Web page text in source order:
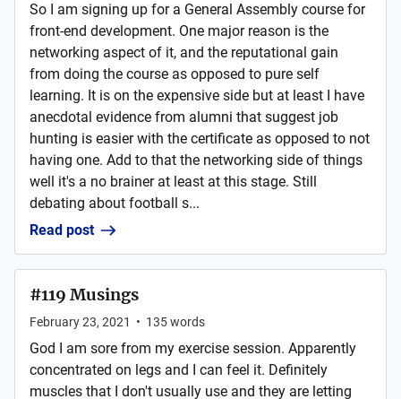
So I am signing up for a General Assembly course for
front-end development. One major reason is the
networking aspect of it, and the reputational gain
from doing the course as opposed to pure self
learning. It is on the expensive side but at least I have
anecdotal evidence from alumni that suggest job
hunting is easier with the certificate as opposed to not
having one. Add to that the networking side of things
well it's a no brainer at least at this stage. Still
debating about football s...
Read post
#119 Musings
February 23, 2021 • 135words
God I am sore from my exercise session. Apparently
concentrated on legs and I can feel it. Definitely
muscles that I don't usually use and they are letting